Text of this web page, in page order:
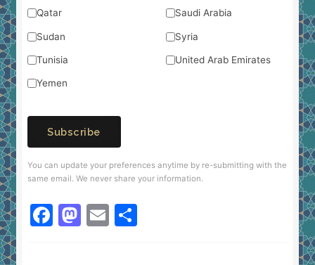
Qatar Saudi Arabia
Sudan Syria
Tunisia United Arab Emirates
Yemen
Subscribe
You can update your preferences anytime by re-submitting with the
same email. We never share your information.
F M E S